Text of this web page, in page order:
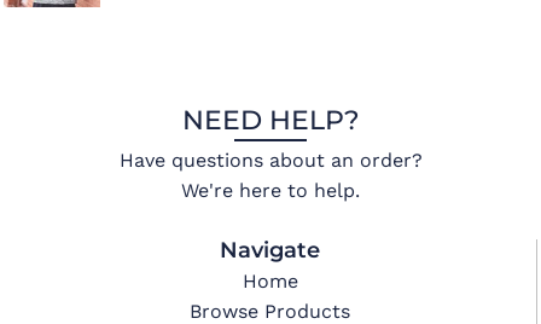
NEED HELP?
Have questions about an order?
We're here to help.
Navigate
Home
Browse Products